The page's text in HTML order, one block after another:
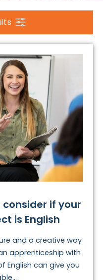
if your
is English
and a creative way
apprenticeship with
English can give you